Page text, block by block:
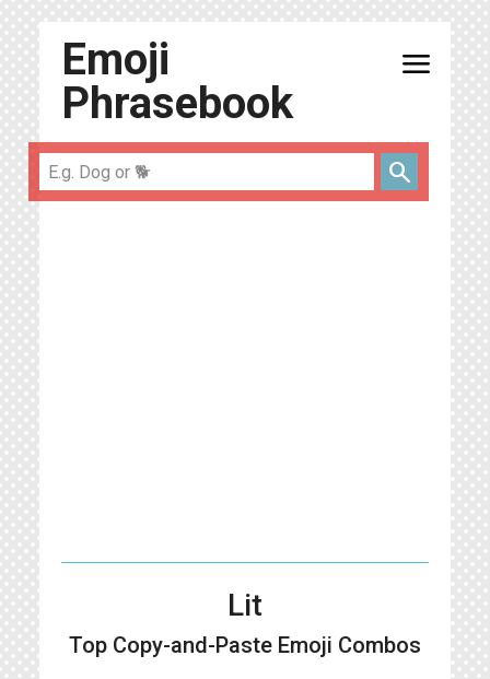
Emoji
Phrasebook
menu
search
Lit
Top Copy-and-Paste Emoji Combos